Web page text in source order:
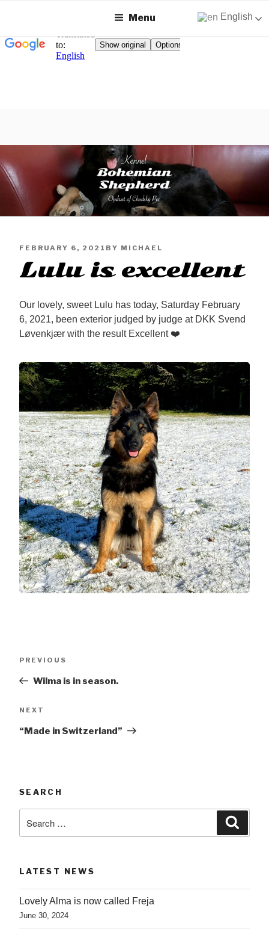
content
KENNEL BOHEMIAN
SHEPHERD
Breeding Chodský Pes on Zealand
Menu
PUBLISHED
ON
FEBRUARY 6, 2021 BY MICHAEL
Lulu is excellent
Our lovely, sweet Lulu has today, Saturday February
6, 2021, been exterior judged by judge at DKK Svend
Løvenkjær with the result Excellent ❤️
Previous
PREVIOUS
Wilma is in season.
Next
NEXT
“Made in Switzerland”
SEARCH
for:
LATEST NEWS
Lovely Alma is now called Freja
June 30, 2024
English